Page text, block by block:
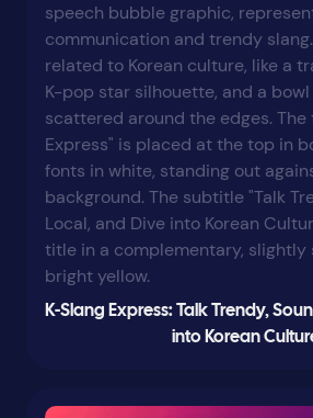
K-Slang Express: Talk Trendy,
into Korean